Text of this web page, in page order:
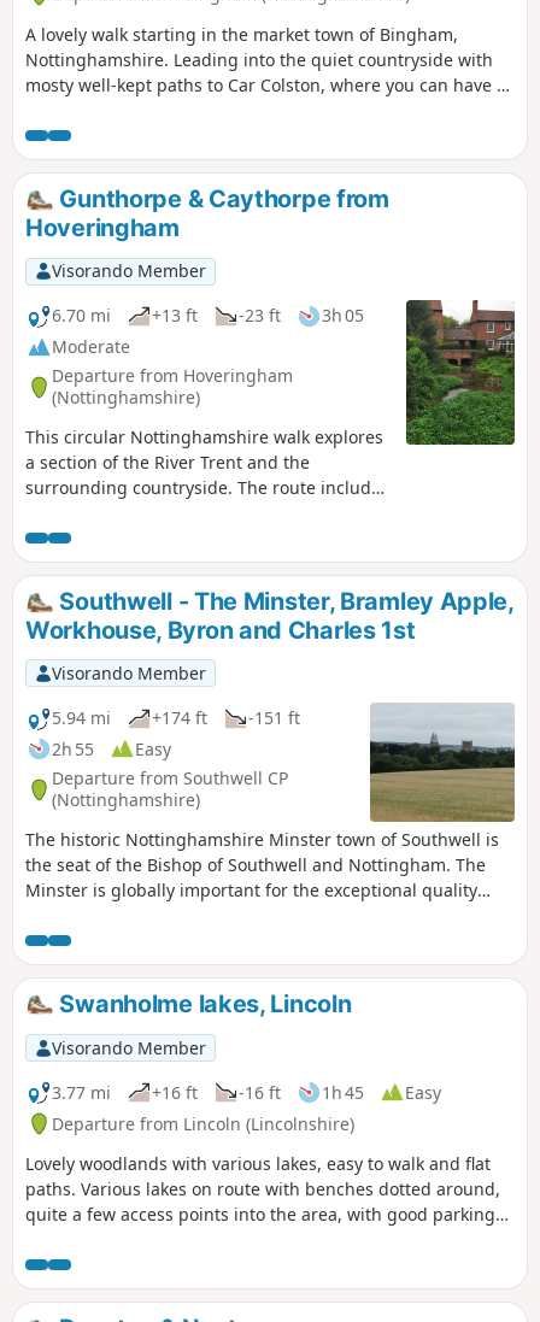
A lovely walk starting in the market town of Bingham,
Nottinghamshire. Leading into the quiet countryside with
mosty well-kept paths to Car Colston, where you can have a
heading back to Bingham.
Gunthorpe & Caythorpe from
Hoveringham
Visorando Member
6.70 mi
+13 ft -23 ft
3h 05
Moderate
Departure from Hoveringham
(Nottinghamshire)
This circular Nottinghamshire walk explores
a section of the River Trent and the
surrounding countryside. The route includes
Hoveringham.
Southwell - The Minster, Bramley Apple,
Workhouse, Byron and Charles 1st
Visorando Member
5.94 mi
+174 ft
-151 ft
2h 55
Easy
Departure from Southwell CP
(Nottinghamshire)
The historic Nottinghamshire Minster town of Southwell is
the seat of the Bishop of Southwell and Nottingham. The
Minster is globally important for the exceptional quality
the original Bramley Apple tree which was sown in 1809,
the fact that Charles 1st spent his final night in the town
before he was taken to London for execution. Lord Byron
also lived here. The Workhouse on the edge of town is a
popular National Trust property.
Swanholme lakes, Lincoln
Visorando Member
3.77 mi
+16 ft -16 ft 1h 45
Easy
Departure from Lincoln (Lincolnshire)
Lovely woodlands with various lakes, easy to walk and flat
paths. Various lakes on route with benches dotted around,
quite a few access points into the area, with good parking